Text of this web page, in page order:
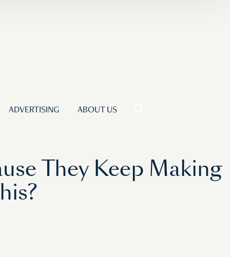
ADVERTISING ABOUT US
They Keep Making